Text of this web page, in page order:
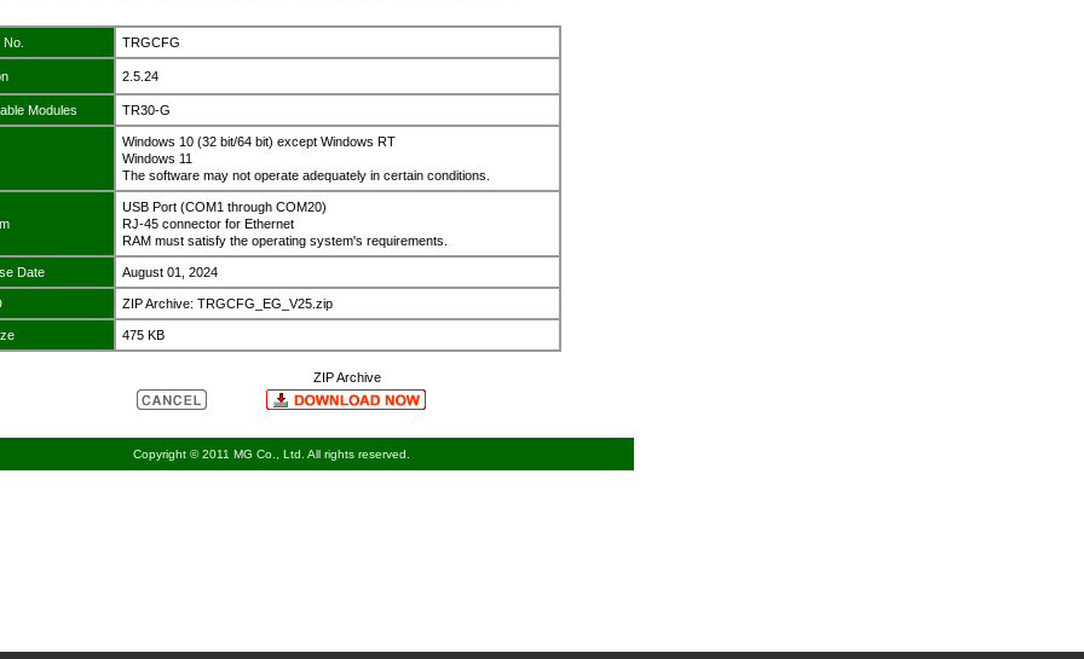
TRGCFG
2.5.24
Modules TR30-G
Windows 10 (32 bit/64 bit) except Windows RT
Windows 11
The software may not operate adequately in certain conditions.
USB Port (COM1 through COM20)
RJ-45 connector for Ethernet
RAM must satisfy the operating system's requirements.
Date August 01, 2024
ZIP Archive: TRGCFG_EG_V25.zip
475 KB
ZIP Archive
Copyright © 2011 MG Co., Ltd. All rights reserved.